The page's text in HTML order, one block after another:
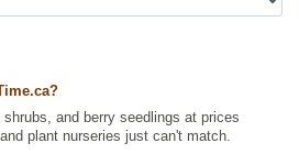
,Deciduous Trees,Fall Colour,Flowering,
and berry seedlings at prices
plant nurseries just can't match.